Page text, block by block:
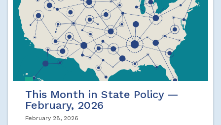
This Month in State Policy —
February, 2026
February 28, 2026